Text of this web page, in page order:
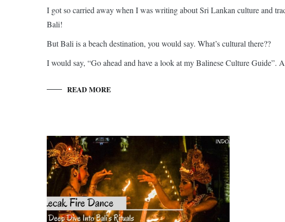
I got so carried away when I was writing about Sri Lankan culture and
Bali!
But Bali is a beach destination, you would say. What’s cultural there??
I would say, “Go ahead and have a look at my Balinese Culture
READ MORE